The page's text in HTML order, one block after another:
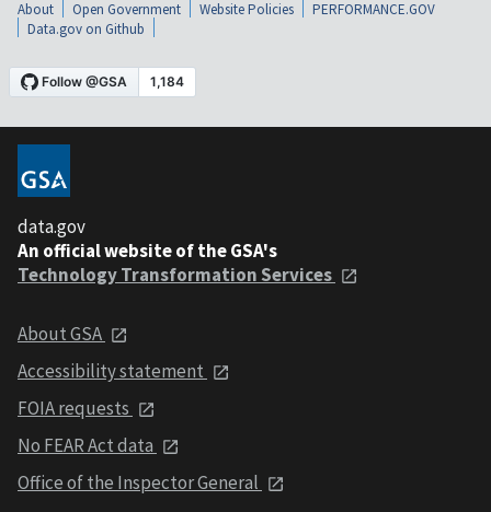
About Open Government Website Policies
PERFORMANCE.GOV
Data.gov on Github
data.gov
An official website of the GSA's
Technology Transformation Services
About GSA
Accessibility statement
FOIA requests
No FEAR Act data
Office of the Inspector General